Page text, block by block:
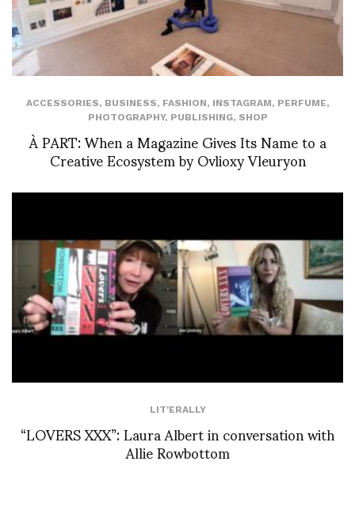
ACCESSORIES, BUSINESS, FASHION, INSTAGRAM, PERFUME,
PHOTOGRAPHY, PUBLISHING, SHOP
À PART: When a Magazine Gives Its Name to a
Creative Ecosystem by Ovlioxy Vleuryon
LIT'ERALLY
“LOVERS XXX”: Laura Albert in conversation with
Allie Rowbottom